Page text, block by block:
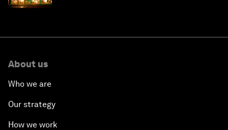
About us
Who we are
Our strategy
How we work